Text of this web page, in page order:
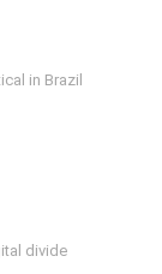
in Brazil
divide